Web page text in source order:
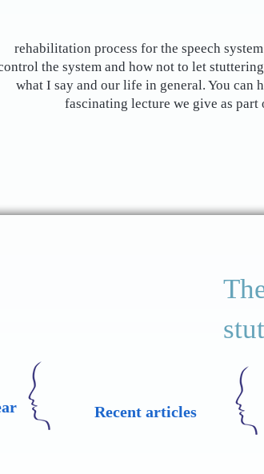
rehabilitation process for the speech
the system and how not to let
what I say and our life in general. You can
fascinating lecture we give as
Recent articles